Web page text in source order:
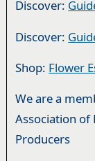
Discover:
Discover:
Shop: Flower
We are a
Association of
Producers